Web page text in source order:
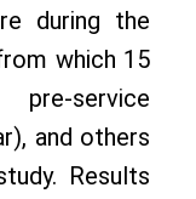
during the
which 15
service
and others
Results